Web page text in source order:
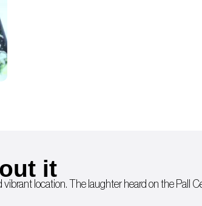
it
location. The laughter heard on the Pall